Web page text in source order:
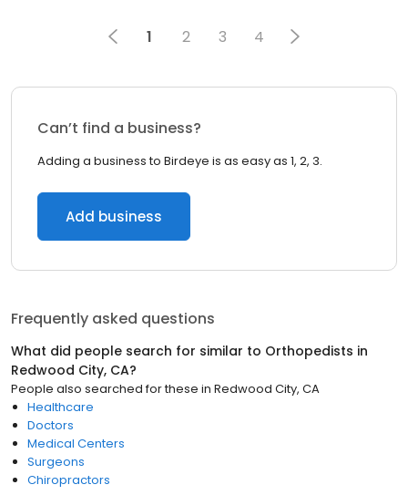
1 2 3 4
Can’t find a business?
Adding a business to Birdeye is as easy as 1, 2, 3.
Add business
Frequently asked questions
What did people search for similar to Orthopedists in
Redwood City, CA?
People also searched for these in Redwood City, CA
Healthcare
Doctors
Medical Centers
Surgeons
Chiropractors